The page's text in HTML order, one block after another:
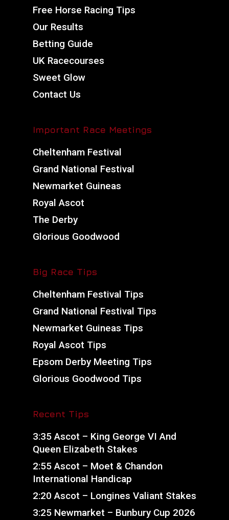
Free Horse Racing Tips
Our Results
Betting Guide
UK Racecourses
Sweet Glow
Contact Us
Important Race Meetings
Cheltenham Festival
Grand National Festival
Newmarket Guineas
Royal Ascot
The Derby
Glorious Goodwood
Big Race Tips
Cheltenham Festival Tips
Grand National Festival Tips
Newmarket Guineas Tips
Royal Ascot Tips
Epsom Derby Meeting Tips
Glorious Goodwood Tips
Recent Tips
3:35 Ascot – King George VI And
Queen Elizabeth Stakes
2:55 Ascot – Moet & Chandon
International Handicap
2:20 Ascot – Longines Valiant Stakes
3:25 Newmarket – Bunbury Cup 2026